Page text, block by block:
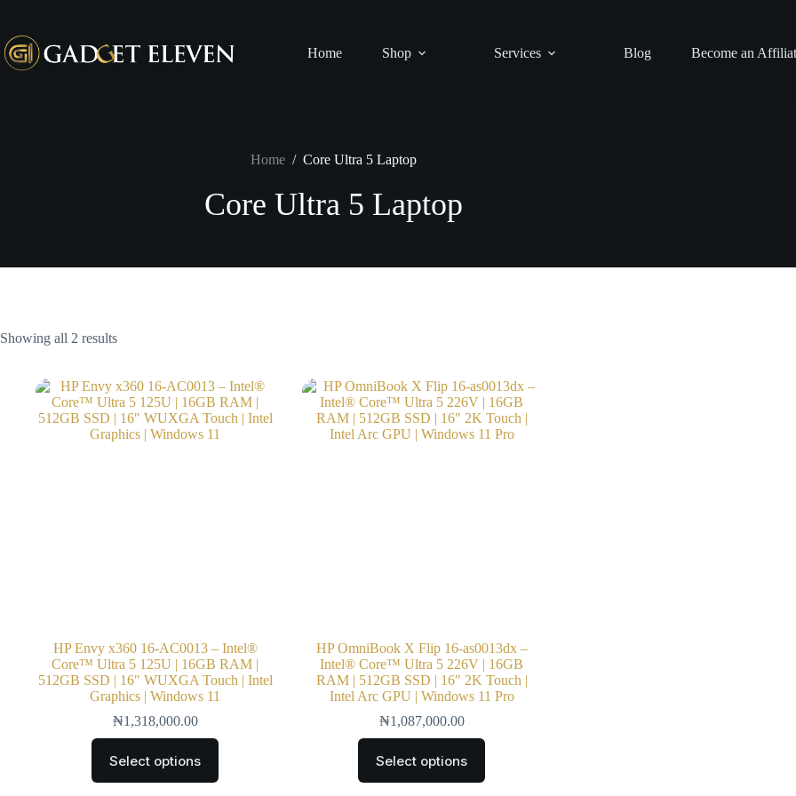
Home Shop Services Blog Become an
Home / Core Ultra 5 Laptop
Core Ultra 5 Laptop
Showing all 2 results
HP Envy x360 16-AC0013 – Intel®
Core™ Ultra 5 125U | 16GB RAM |
512GB SSD | 16″ WUXGA Touch | Intel
Graphics | Windows 11
₦1,318,000.00
Select options
HP OmniBook X Flip 16-as0013dx –
Intel® Core™ Ultra 5 226V | 16GB
RAM | 512GB SSD | 16″ 2K Touch |
Intel Arc GPU | Windows 11 Pro
₦1,087,000.00
Select options